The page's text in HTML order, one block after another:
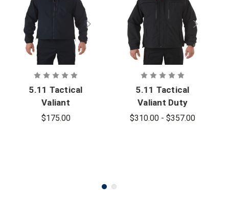
5.11 Tactical
Valiant
Softshell
$175.00
5.11 Tactical
Valiant Duty
Jacket -
$310.00 - $357.00